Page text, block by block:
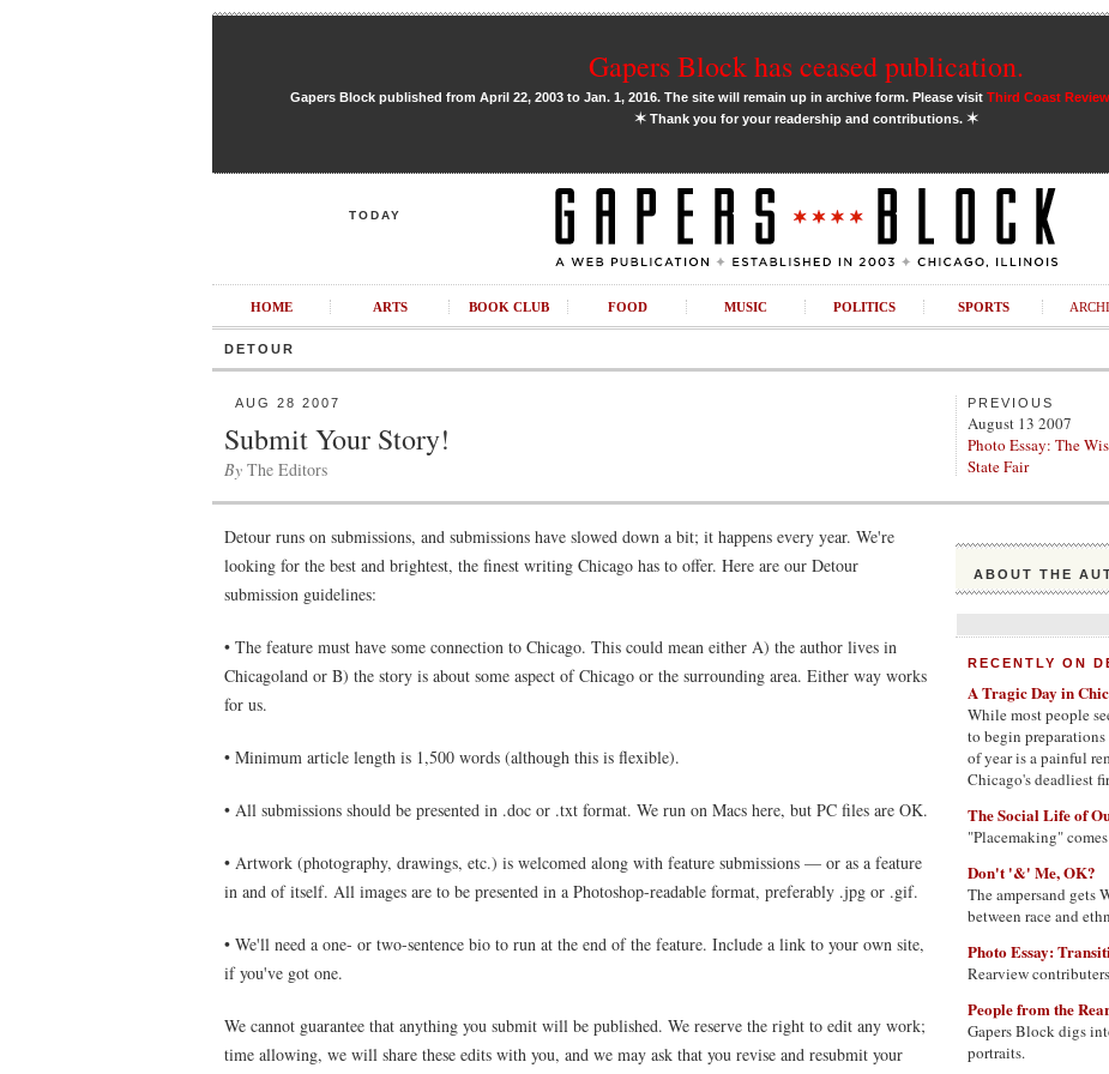
Gapers Block has ceased publication.
Gapers Block published from April 22, 2003 to Jan. 1, 2016. The site will remain up in archive form. Please visit Third Coast Review
✶Thank you for your readership and contributions. ✶
TODAY
HOME ARTS BOOK CLUB FOOD MUSIC POLITICS SPORTS
DETOUR
AUG 28 2007
Submit Your Story!
By The Editors
PREVIOUS
August 13 2007
Photo Essay: The
State Fair
Detour runs on submissions, and submissions have slowed down a bit; it happens every year. We're
looking for the best and brightest, the finest writing Chicago has to offer. Here are our Detour
submission guidelines:
• The feature must have some connection to Chicago. This could mean either A) the author lives in
Chicagoland or B) the story is about some aspect of Chicago or the surrounding area. Either way works
for us.
• Minimum article length is 1,500 words (although this is flexible).
• All submissions should be presented in .doc or .txt format. We run on Macs here, but PC files are OK.
• Artwork (photography, drawings, etc.) is welcomed along with feature submissions — or as a feature
in and of itself. All images are to be presented in a Photoshop-readable format, preferably .jpg or .gif.
• We'll need a one- or two-sentence bio to run at the end of the feature. Include a link to your own site,
if you've got one.
We cannot guarantee that anything you submit will be published. We reserve the right to edit any work;
time allowing, we will share these edits with you, and we may ask that you revise and resubmit your
ABOUT THE
RECENTLY ON
A Tragic Day in
While most people
to begin
of year is a painful
Chicago's deadliest
The Social Life of
"Placemaking"
Don't '&' Me, OK?
The ampersand gets
between race and
Photo Essay:
Rearview
People from the
Gapers Block digs
portraits.